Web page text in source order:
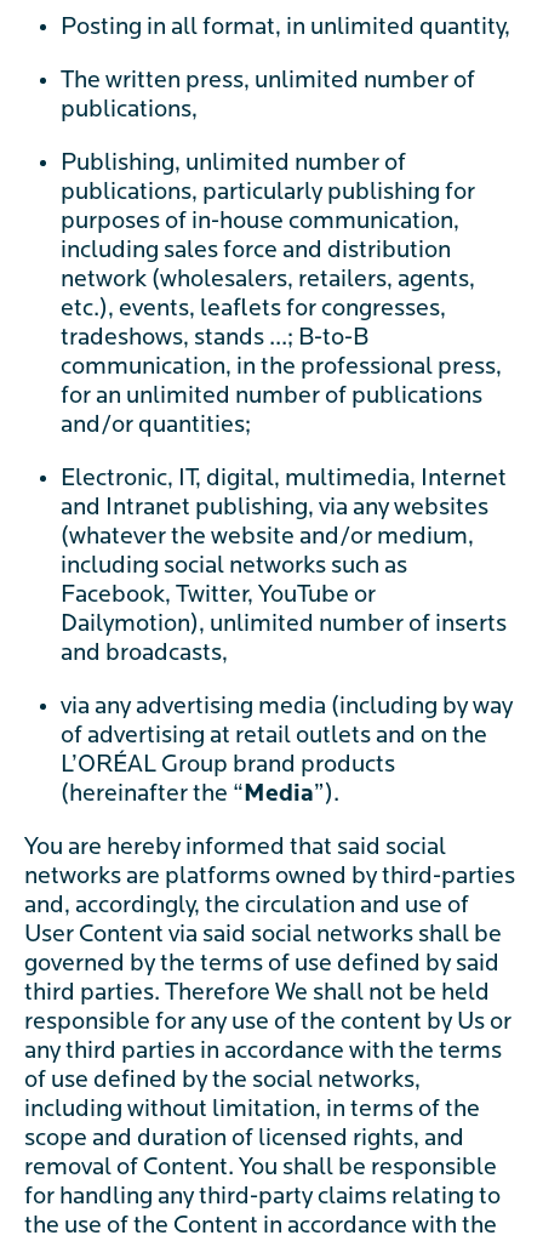
Posting in all format, in unlimited quantity,
The written press, unlimited number of
publications,
Publishing, unlimited number of
publications, particularly publishing for
purposes of in-house communication,
including sales force and distribution
network (wholesalers, retailers, agents,
etc.), events, leaflets for congresses,
tradeshows, stands ...; B-to-B
communication, in the professional press,
for an unlimited number of publications
and/or quantities;
Electronic, IT, digital, multimedia, Internet
and Intranet publishing, via any websites
(whatever the website and/or medium,
including social networks such as
Facebook, Twitter, YouTube or
Dailymotion), unlimited number of inserts
and broadcasts,
via any advertising media (including by way
of advertising at retail outlets and on the
L’ORÉAL Group brand products
(hereinafter the “Media”).
You are hereby informed that said social
networks are platforms owned by third-parties
and, accordingly, the circulation and use of
User Content via said social networks shall be
governed by the terms of use defined by said
third parties. Therefore We shall not be held
responsible for any use of the content by Us or
any third parties in accordance with the terms
of use defined by the social networks,
including without limitation, in terms of the
scope and duration of licensed rights, and
removal of Content. You shall be responsible
for handling any third-party claims relating to
the use of the Content in accordance with the